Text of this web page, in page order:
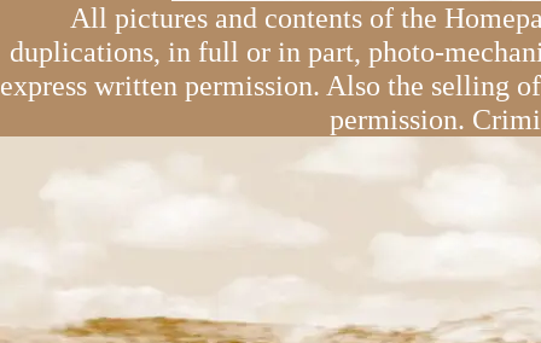
All pictures and contents of the
duplications, in full or in part, photo-
express written permission. Also the selling
permission.